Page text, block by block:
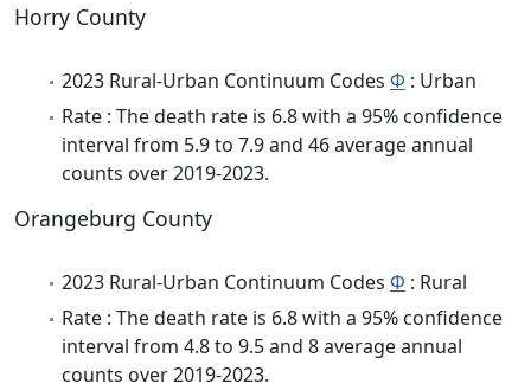
Horry County
2023 Rural-Urban Continuum Codes Φ : Urban
Rate : The death rate is 6.8 with a 95% confidence
interval from 5.9 to 7.9 and 46 average annual
counts over 2019-2023.
Orangeburg County
2023 Rural-Urban Continuum Codes Φ : Rural
Rate : The death rate is 6.8 with a 95% confidence
interval from 4.8 to 9.5 and 8 average annual
counts over 2019-2023.